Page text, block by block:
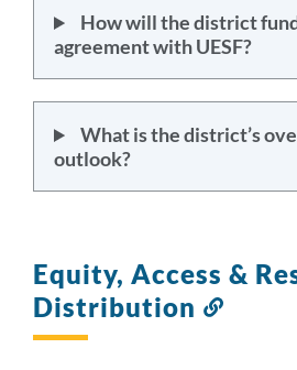
How will the district
agreement with UESF?
What is the district’s
outlook?
Equity, Access &
Distribution